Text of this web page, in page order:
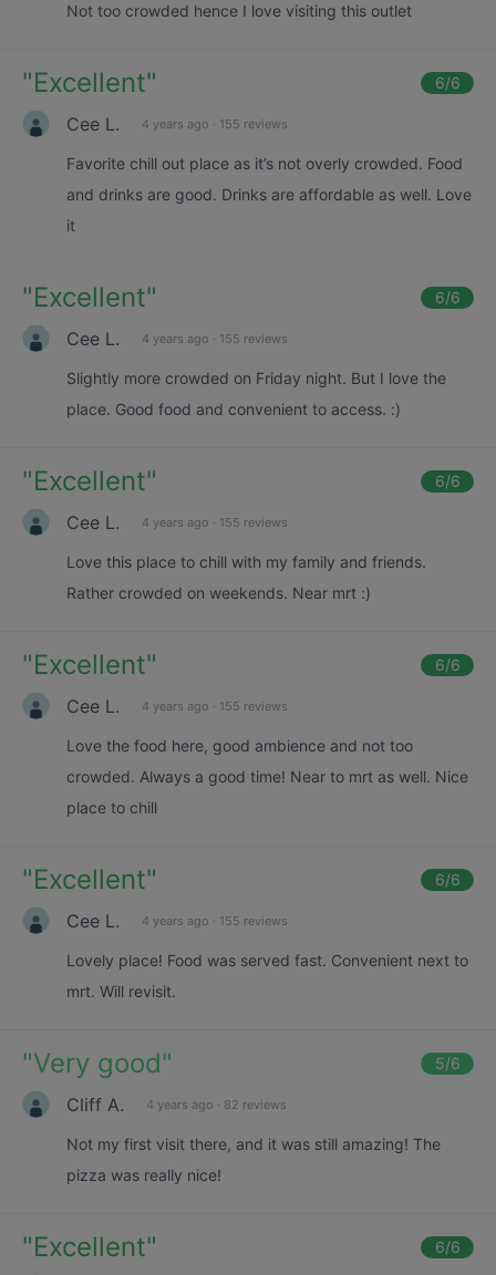
Not too crowded hence I love visiting this outlet
"Excellent" 6/6
Cee L. 4 years ago · 155 reviews
Favorite chill out place as it’s not overly crowded. Food
and drinks are good. Drinks are affordable as well. Love
it
"Excellent" 6/6
Cee L. 4 years ago · 155 reviews
Slightly more crowded on Friday night. But I love the
place. Good food and convenient to access. :)
"Excellent" 6/6
Cee L. 4 years ago · 155 reviews
Love this place to chill with my family and friends.
Rather crowded on weekends. Near mrt :)
"Excellent" 6/6
Cee L. 4 years ago · 155 reviews
Love the food here, good ambience and not too
crowded. Always a good time! Near to mrt as well. Nice
place to chill
"Excellent" 6/6
Cee L. 4 years ago · 155 reviews
Lovely place! Food was served fast. Convenient next to
mrt. Will revisit.
"Very good" 5/6
Cliff A. 4 years ago · 82 reviews
Not my first visit there, and it was still amazing! The
pizza was really nice!
"Excellent" 6/6